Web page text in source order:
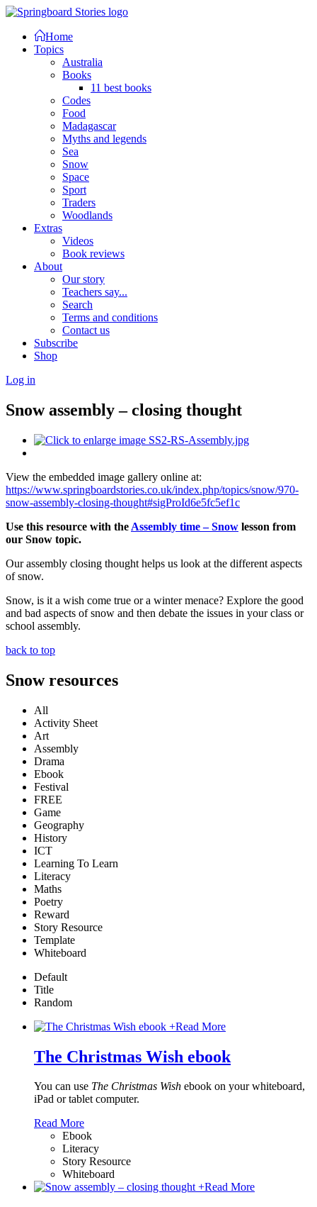
Home
Topics
Australia
Books
11 best books
Codes
Food
Madagascar
Myths and legends
Sea
Snow
Space
Sport
Traders
Woodlands
Extras
Videos
Book reviews
About
Our story
Teachers say...
Search
Terms and conditions
Contact us
Subscribe
Shop
Log in
Snow assembly – closing thought
View the embedded image gallery online at:
https://www.springboardstories.co.uk/index.php/topics/snow/970-
snow-assembly-closing-thought#sigProId6e5fc5ef1c
Use this resource with the Assembly time – Snow lesson from
our Snow topic.
Our assembly closing thought helps us look at the different aspects
of snow.
Snow, is it a wish come true or a winter menace? Explore the good
and bad aspects of snow and then debate the issues in your class or
school assembly.
back to top
Snow resources
All
Activity Sheet
Art
Assembly
Drama
Ebook
Festival
FREE
Game
Geography
History
ICT
Learning To Learn
Literacy
Maths
Poetry
Reward
Story Resource
Template
Whiteboard
Default
Title
Random
+Read More
The Christmas Wish ebook
You can use The Christmas Wish ebook on your whiteboard,
iPad or tablet computer.
Read More
Ebook
Literacy
Story Resource
Whiteboard
+Read More